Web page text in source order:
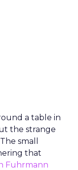
a table in
the strange
small
that
Fuhrmann